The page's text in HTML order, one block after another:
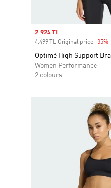
Sale price
2.924 TL
4.499 TL Original price -35%
Optimé High Support Bra
Women Performance
2 colours